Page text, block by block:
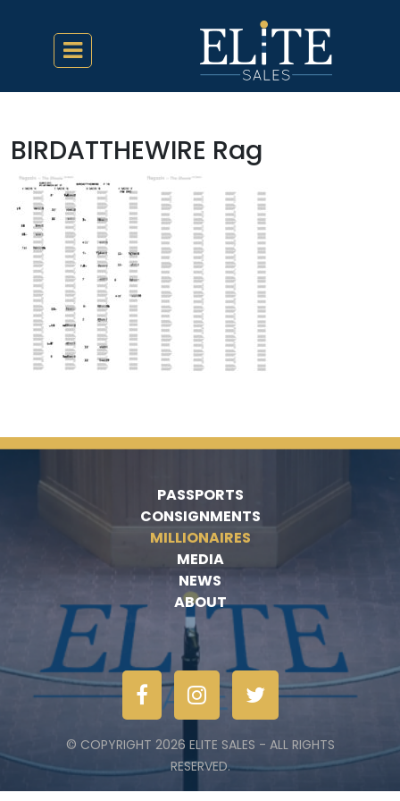
BIRDATTHEWIRE Rag
PASSPORTS
CONSIGNMENTS
MILLIONAIRES
MEDIA
NEWS
ABOUT
© COPYRIGHT 2026 ELITE SALES - ALL RIGHTS
RESERVED.